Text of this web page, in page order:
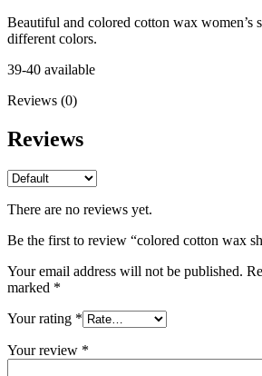
Beautiful and colored cotton wax women’s
different colors.
39-40 available
Reviews (0)
Reviews
There are no reviews yet.
Be the first to review “colored cotton wax
Your email address will not be published.
marked *
Your rating *
Your review *